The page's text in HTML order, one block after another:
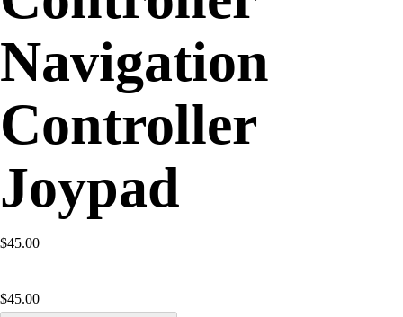
Navigation
Controller
Joypad
$45.00
$45.00